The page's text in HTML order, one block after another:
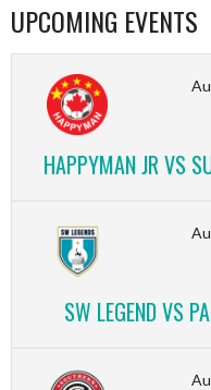
UPCOMING EVENTS
HAPPYMAN JR VS
SW LEGEND VS